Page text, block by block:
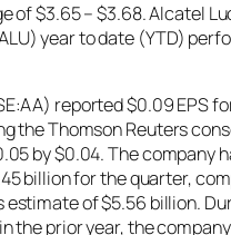
of $3.65 – $3.68. Alcatel
year to date (YTD)
reported $0.09 EPS
the Thomson Reuters
by $0.04. The company
billion for the quarter,
estimate of $5.56 billion.
the prior year, the